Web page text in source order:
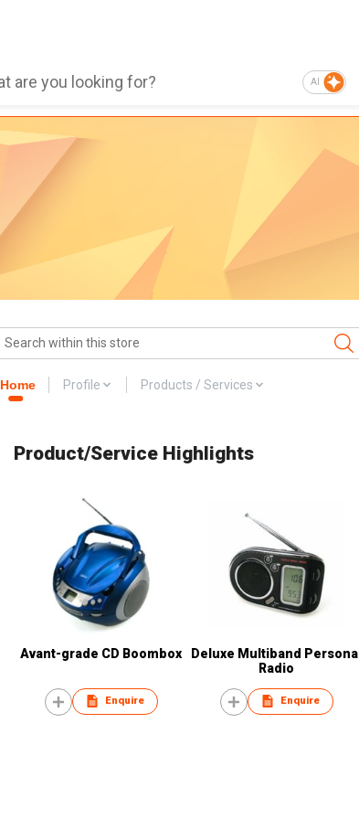
AI
Home Profile Products / Services
Product/Service Highlights
Avant-grade CD Boombox
Enquire
Deluxe Multiband Personal
Radio
Enquire